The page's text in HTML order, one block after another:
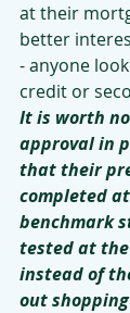
at their
better
- anyone
credit or
It is worth
approval in
that their
completed
benchmark
tested at
instead of
out